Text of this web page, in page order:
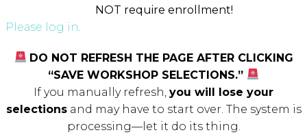
NOT require enrollment!
Please log in.
DO NOT REFRESH THE PAGE AFTER CLICKING
“SAVE WORKSHOP SELECTIONS.”
If you manually refresh, you will lose your
selectionsand may have to start over. The system is
processing—let it do its thing.